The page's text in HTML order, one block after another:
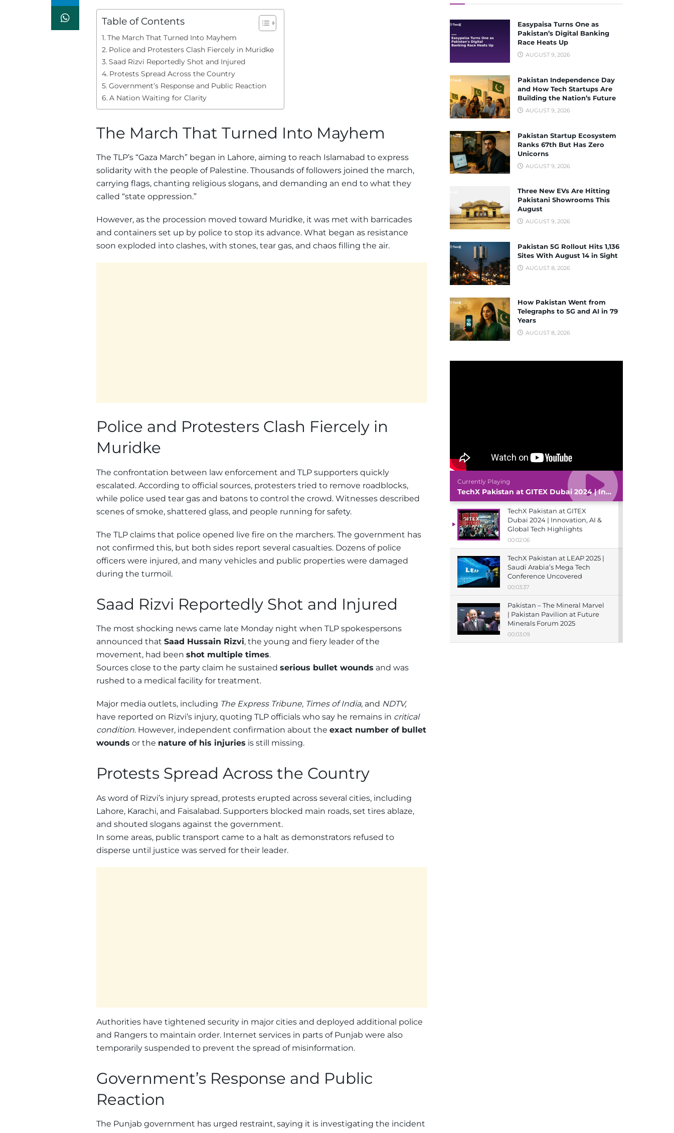
Table of Contents
The March That Turned Into Mayhem
Police and Protesters Clash Fiercely in Muridke
Saad Rizvi Reportedly Shot and Injured
Protests Spread Across the Country
Government’s Response and Public Reaction
A Nation Waiting for Clarity
The March That Turned Into Mayhem
The TLP’s “Gaza March” began in Lahore, aiming to reach Islamabad to express
solidarity with the people of Palestine. Thousands of followers joined the march,
carrying flags, chanting religious slogans, and demanding an end to what they
called “state oppression.”
However, as the procession moved toward Muridke, it was met with barricades
and containers set up by police to stop its advance. What began as resistance
soon exploded into clashes, with stones, tear gas, and chaos filling the air.
Police and Protesters Clash Fiercely in
Muridke
The confrontation between law enforcement and TLP supporters quickly
escalated. According to official sources, protesters tried to remove roadblocks,
while police used tear gas and batons to control the crowd. Witnesses described
scenes of smoke, shattered glass, and people running for safety.
The TLP claims that police opened live fire on the marchers. The government has
not confirmed this, but both sides report several casualties. Dozens of police
officers were injured, and many vehicles and public properties were damaged
during the turmoil.
Saad Rizvi Reportedly Shot and Injured
The most shocking news came late Monday night when TLP spokespersons
announced that Saad Hussain Rizvi, the young and fiery leader of the
movement, had been shot multiple times.
Sources close to the party claim he sustained serious bullet wounds and was
rushed to a medical facility for treatment.
Major media outlets, including The Express Tribune, Times of India, and NDTV,
have reported on Rizvi’s injury, quoting TLP officials who say he remains in critical
condition. However, independent confirmation about the exact number of bullet
wounds or the nature of his injuries is still missing.
Protests Spread Across the Country
As word of Rizvi’s injury spread, protests erupted across several cities, including
Lahore, Karachi, and Faisalabad. Supporters blocked main roads, set tires ablaze,
and shouted slogans against the government.
In some areas, public transport came to a halt as demonstrators refused to
disperse until justice was served for their leader.
Authorities have tightened security in major cities and deployed additional police
and Rangers to maintain order. Internet services in parts of Punjab were also
temporarily suspended to prevent the spread of misinformation.
Government’s Response and Public
Reaction
The Punjab government has urged restraint, saying it is investigating the incident
Easypaisa Turns One as
Pakistan’s Digital Banking
Race Heats Up
AUGUST 9, 2026
Pakistan Independence Day
and How Tech Startups Are
Building the Nation’s Future
AUGUST 9, 2026
Pakistan Startup Ecosystem
Ranks 67th But Has Zero
Unicorns
AUGUST 9, 2026
Three New EVs Are Hitting
Pakistani Showrooms This
August
AUGUST 9, 2026
Pakistan 5G Rollout Hits 1,136
Sites With August 14 in Sight
AUGUST 8, 2026
How Pakistan Went from
Telegraphs to 5G and AI in 79
Years
AUGUST 8, 2026
Currently Playing
TechX Pakistan at GITEX Dubai 2024 | Innovation, AI & Global Tech Highlights
TechX Pakistan at GITEX
Dubai 2024 | Innovation, AI &
Global Tech Highlights
00:02:06
TechX Pakistan at LEAP 2025 |
Saudi Arabia’s Mega Tech
Conference Uncovered
00:03:37
Pakistan – The Mineral Marvel
| Pakistan Pavilion at Future
Minerals Forum 2025
00:03:09